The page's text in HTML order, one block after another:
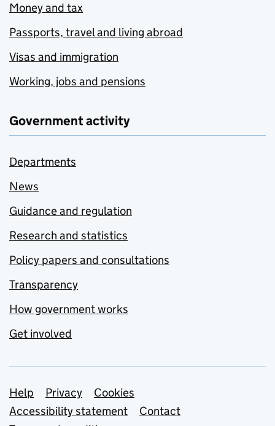
Money and tax
Passports, travel and living abroad
Visas and immigration
Working, jobs and pensions
Government activity
Departments
News
Guidance and regulation
Research and statistics
Policy papers and consultations
Transparency
How government works
Get involved
Support links
Help Privacy
Cookies
Accessibility statement
Contact